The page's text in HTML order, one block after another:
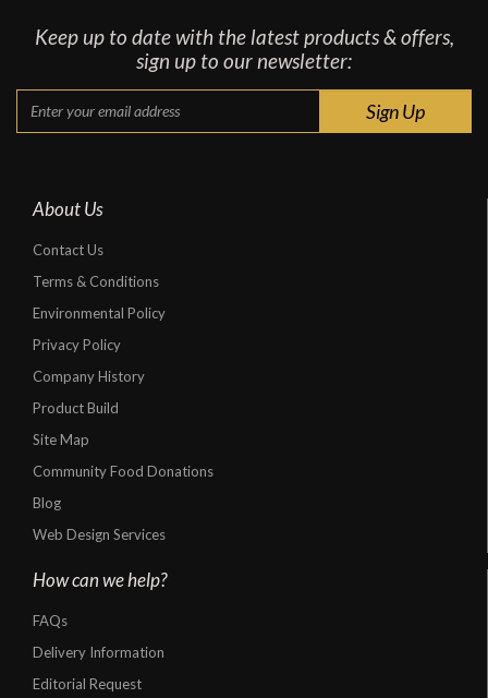
Keep up to date with the latest products & offers,
sign up to our newsletter:
About Us
Contact Us
Terms & Conditions
Environmental Policy
Privacy Policy
Company History
Product Build
Site Map
Community Food Donations
Blog
Web Design Services
How can we help?
FAQs
Delivery Information
Editorial Request